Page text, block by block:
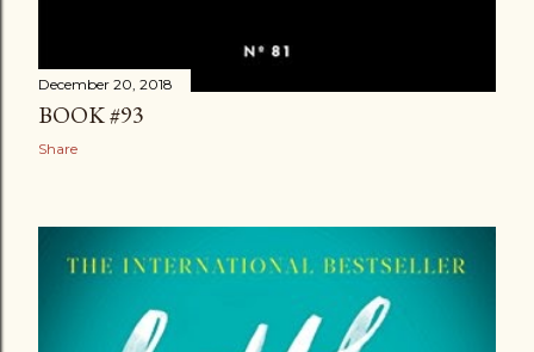
December 20, 2018
BOOK #93
Share